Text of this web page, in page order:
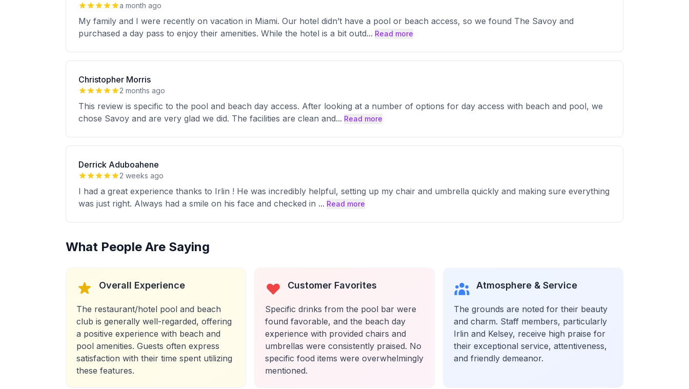
a month ago
My family and I were recently on vacation in Miami. Our hotel didn’t have a pool or beach access, so we found The Savoy and
purchased a day pass to enjoy their amenities. While the hotel is a bit outd... Read more
Christopher Morris
2 months ago
This review is specific to the pool and beach day access. After looking at a number of options for day access with beach and pool, we
chose Savoy and are very glad we did. The facilities are clean and... Read more
Derrick Aduboahene
2 weeks ago
I had a great experience thanks to Irlin ! He was incredibly helpful, setting up my chair and umbrella quickly and making sure everything
was just right. Always had a smile on his face and checked in ... Read more
What People Are Saying
Overall Experience
The restaurant/hotel pool and beach
club is generally well-regarded, offering
a positive experience with beach and
pool amenities. Guests often express
satisfaction with their time spent utilizing
these features.
Customer Favorites
Specific drinks from the pool bar were
found favorable, and the beach day
experience with provided chairs and
umbrellas were consistently praised. No
specific food items were overwhelmingly
mentioned.
Atmosphere & Service
The grounds are noted for their beauty
and charm. Staff members, particularly
Irlin and Kelsey, receive high praise for
their exceptional service, attentiveness,
and friendly demeanor.